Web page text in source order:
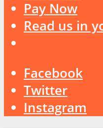
Pay Now
Read us in
Facebook
Twitter
Instagram